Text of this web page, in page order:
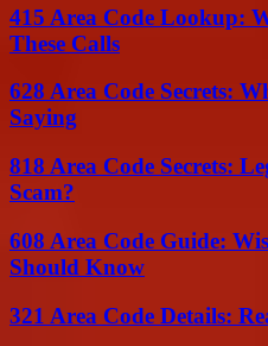
415 Area Code Lookup:
These Calls
628 Area Code Secrets:
Saying
818 Area Code Secrets:
Scam?
608 Area Code Guide:
Should Know
321 Area Code Details: